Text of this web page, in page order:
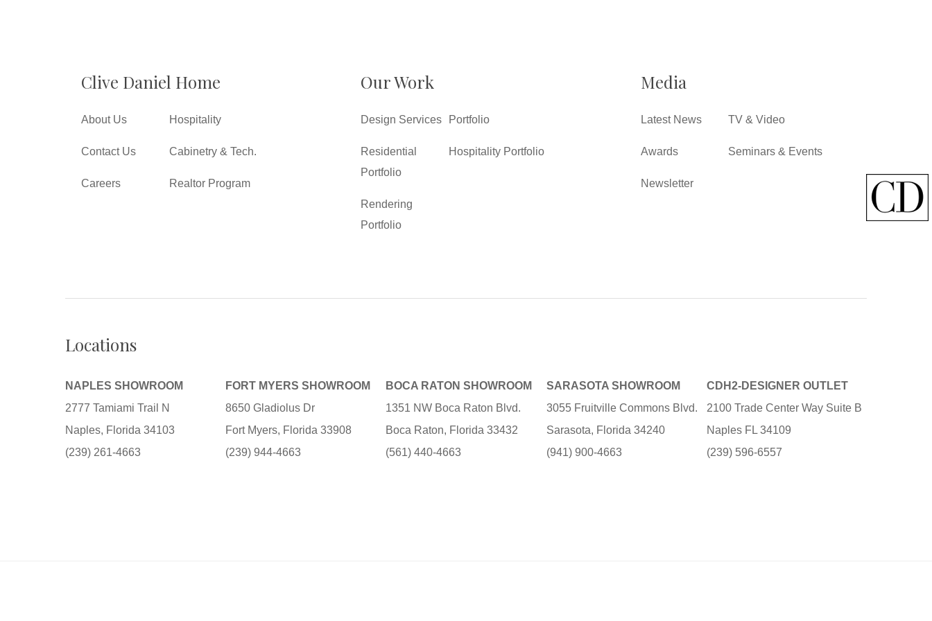
Clive Daniel Home
About Us
Contact Us
Careers
Hospitality
Cabinetry & Tech.
Realtor Program
Our Work
Design Services
Residential
Portfolio
Rendering
Portfolio
Portfolio
Hospitality Portfolio
Media
Latest News
Awards
Newsletter
TV & Video
Seminars & Events
Locations
NAPLES SHOWROOM
2777 Tamiami Trail N
Naples, Florida 34103
(239) 261-4663
FORT MYERS SHOWROOM
8650 Gladiolus Dr
Fort Myers, Florida 33908
(239) 944-4663
BOCA RATON SHOWROOM
1351 NW Boca Raton Blvd.
Boca Raton, Florida 33432
(561) 440-4663
SARASOTA SHOWROOM
3055 Fruitville Commons Blvd.
Sarasota, Florida 34240
(941) 900-4663
CDH2-DESIGNER OUTLET
2100 Trade Center Way Suite B
Naples FL 34109
(239) 596-6557